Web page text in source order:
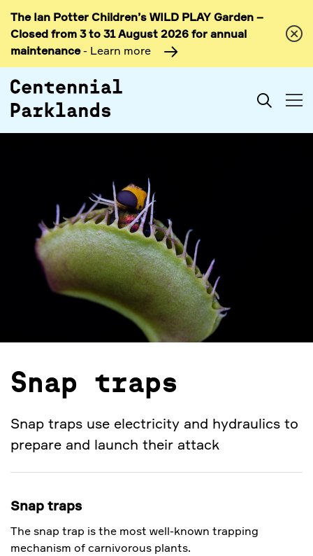
Skip to
content
The Ian Potter Children’s WILD PLAY Garden –
Closed from 3 to 31 August 2026 for annual
maintenance- Learn more
Search
Snap traps
Snap traps use electricity and hydraulics to
prepare and launch their attack
Snap traps
The snap trap is the most well-known trapping
mechanism of carnivorous plants.